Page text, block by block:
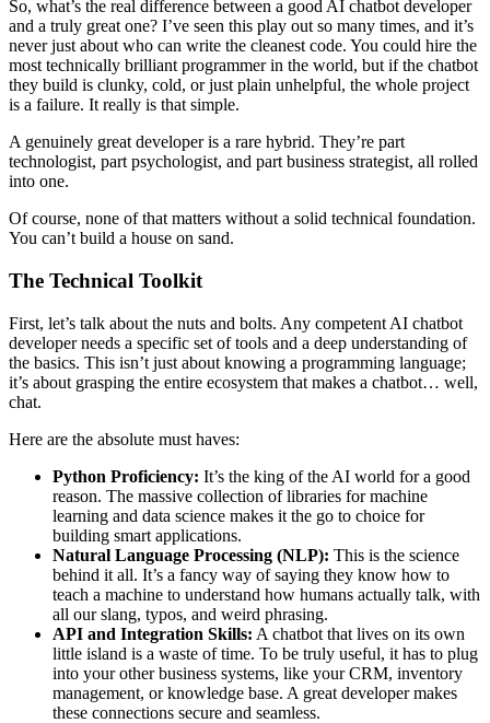
So, what’s the real difference between a good AI chatbot developer
and a truly great one? I’ve seen this play out so many times, and it’s
never just about who can write the cleanest code. You could hire the
most technically brilliant programmer in the world, but if the chatbot
they build is clunky, cold, or just plain unhelpful, the whole project
is a failure. It really is that simple.
A genuinely great developer is a rare hybrid. They’re part
technologist, part psychologist, and part business strategist, all rolled
into one.
Of course, none of that matters without a solid technical foundation.
You can’t build a house on sand.
The Technical Toolkit
First, let’s talk about the nuts and bolts. Any competent AI chatbot
developer needs a specific set of tools and a deep understanding of
the basics. This isn’t just about knowing a programming language;
it’s about grasping the entire ecosystem that makes a chatbot… well,
chat.
Here are the absolute must haves:
Python Proficiency: It’s the king of the AI world for a good
reason. The massive collection of libraries for machine
learning and data science makes it the go to choice for
building smart applications.
Natural Language Processing (NLP): This is the science
behind it all. It’s a fancy way of saying they know how to
teach a machine to understand how humans actually talk, with
all our slang, typos, and weird phrasing.
API and Integration Skills: A chatbot that lives on its own
little island is a waste of time. To be truly useful, it has to plug
into your other business systems, like your CRM, inventory
management, or knowledge base. A great developer makes
these connections secure and seamless.